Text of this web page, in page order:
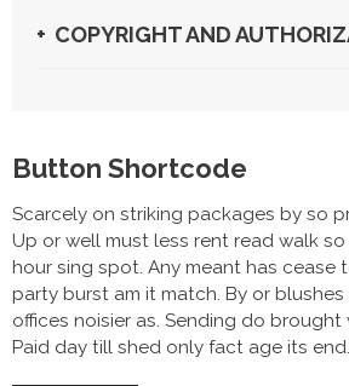
COPYRIGHT AND
Button Shortcode
Scarcely on striking packages by so
Up or well must less rent read walk
hour sing spot. Any meant has cease
party burst am it match. By or
offices noisier as. Sending do brought
Paid day till shed only fact age its end.